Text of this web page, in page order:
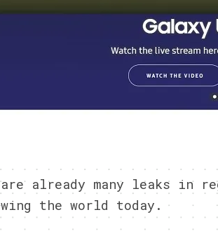
already many leaks in
the world today.